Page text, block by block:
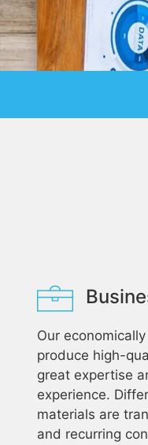
Our
produce high-
great expertise
experience.
materials are
and recurring